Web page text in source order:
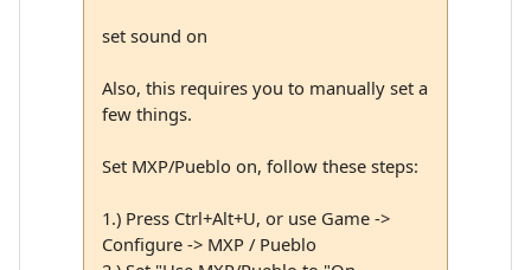
set sound on
Also, this requires you to manually set a
few things.
Set MXP/Pueblo on, follow these steps:
1.) Press Ctrl+Alt+U, or use Game ->
Configure -> MXP / Pueblo